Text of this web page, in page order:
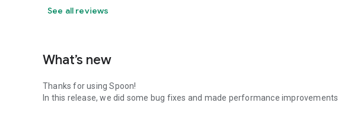
See all reviews
What’s new
Thanks for using Spoon!
In this release, we did some bug fixes and made performance improvements.